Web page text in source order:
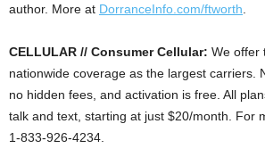
author. More at DorranceInfo.com/ftworth
CELLULAR // Consumer Cellular: We offer
nationwide coverage as the largest carriers.
no hidden fees, and activation is free. All
talk and text, starting at just $20/month. For
1-833-926-4234.